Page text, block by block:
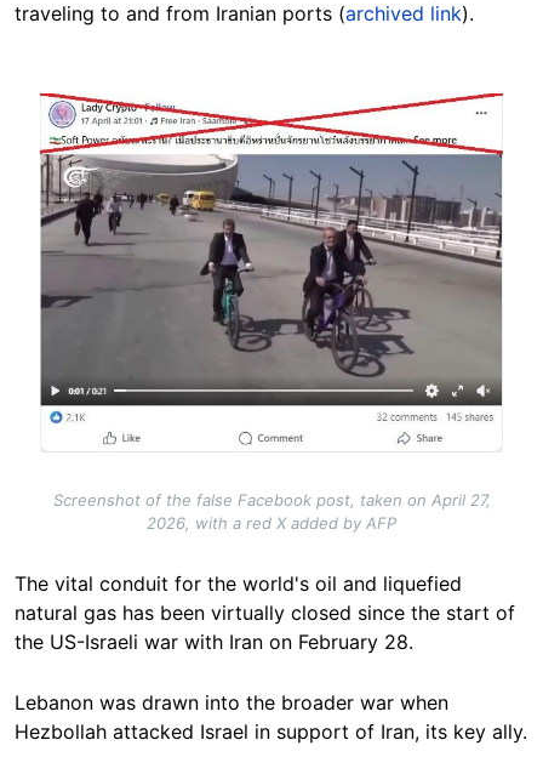
traveling to and from Iranian ports (archived link).
Image
Screenshot of the false Facebook post, taken on April 27,
2026, with a red X added by AFP
The vital conduit for the world's oil and liquefied
natural gas has been virtually closed since the start of
the US-Israeli war with Iran on February 28.
Lebanon was drawn into the broader war when
Hezbollah attacked Israel in support of Iran, its key ally.